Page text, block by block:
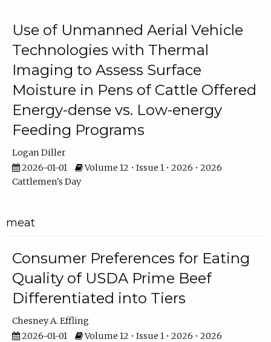
Use of Unmanned Aerial Vehicle
Technologies with Thermal
Imaging to Assess Surface
Moisture in Pens of Cattle Offered
Energy-dense vs. Low-energy
Feeding Programs
Logan Diller
2026-01-01
Volume 12 • Issue 1 • 2026 • 2026
Cattlemen's Day
meat
Consumer Preferences for Eating
Quality of USDA Prime Beef
Differentiated into Tiers
Chesney A. Effling
2026-01-01
Volume 12 • Issue 1 • 2026 • 2026